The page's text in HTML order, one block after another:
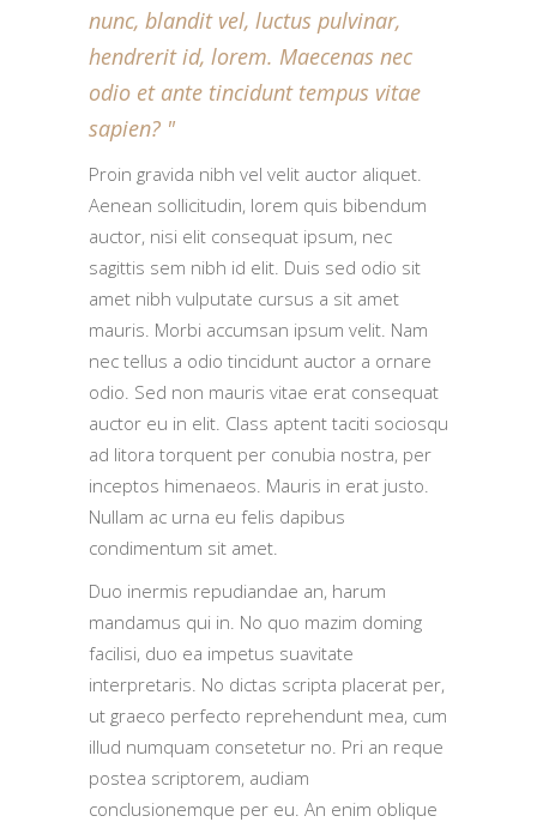
nunc, blandit vel, luctus pulvinar,
hendrerit id, lorem. Maecenas nec
odio et ante tincidunt tempus vitae
sapien?
Proin gravida nibh vel velit auctor aliquet.
Aenean sollicitudin, lorem quis bibendum
auctor, nisi elit consequat ipsum, nec
sagittis sem nibh id elit. Duis sed odio sit
amet nibh vulputate cursus a sit amet
mauris. Morbi accumsan ipsum velit. Nam
nec tellus a odio tincidunt auctor a ornare
odio. Sed non mauris vitae erat consequat
auctor eu in elit. Class aptent taciti sociosqu
ad litora torquent per conubia nostra, per
inceptos himenaeos. Mauris in erat justo.
Nullam ac urna eu felis dapibus
condimentum sit amet.
Duo inermis repudiandae an, harum
mandamus qui in. No quo mazim doming
facilisi, duo ea impetus suavitate
interpretaris. No dictas scripta placerat per,
ut graeco perfecto reprehendunt mea, cum
illud numquam consetetur no. Pri an reque
postea scriptorem, audiam
conclusionemque per eu. An enim oblique